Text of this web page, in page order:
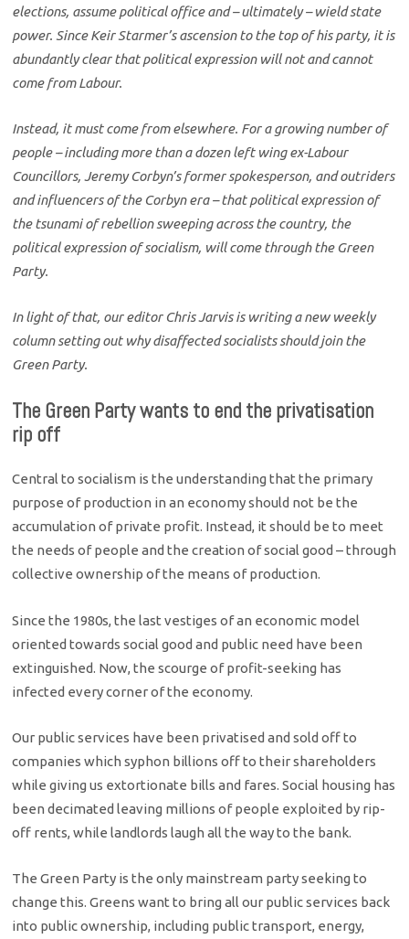
elections, assume political office and – ultimately – wield state
power. Since Keir Starmer’s ascension to the top of his party, it is
abundantly clear that political expression will not and cannot
come from Labour.
Instead, it must come from elsewhere. For a growing number of
people – including more than a dozen left wing ex-Labour
Councillors, Jeremy Corbyn’s former spokesperson, and outriders
and influencers of the Corbyn era – that political expression of
the tsunami of rebellion sweeping across the country, the
political expression of socialism, will come through the Green
Party.
In light of that, our editor Chris Jarvis is writing a new weekly
column setting out why disaffected socialists should join the
Green Party.
The Green Party wants to end the privatisation
rip off
Central to socialism is the understanding that the primary
purpose of production in an economy should not be the
accumulation of private profit. Instead, it should be to meet
the needs of people and the creation of social good – through
collective ownership of the means of production.
Since the 1980s, the last vestiges of an economic model
oriented towards social good and public need have been
extinguished. Now, the scourge of profit-seeking has
infected every corner of the economy.
Our public services have been privatised and sold off to
companies which syphon billions off to their shareholders
while giving us extortionate bills and fares. Social housing has
been decimated leaving millions of people exploited by rip-
off rents, while landlords laugh all the way to the bank.
The Green Party is the only mainstream party seeking to
change this. Greens want to bring all our public services back
into public ownership, including public transport, energy,